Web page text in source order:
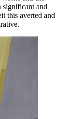
significant and
this averted and